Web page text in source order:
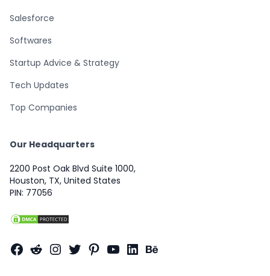
Salesforce
Softwares
Startup Advice & Strategy
Tech Updates
Top Companies
Our Headquarters
2200 Post Oak Blvd Suite 1000,
Houston, TX, United States
PIN: 77056
Facebook
Reddit
Instagram
Twitter
Pinterest
YouTube
LinkedIn
Behance